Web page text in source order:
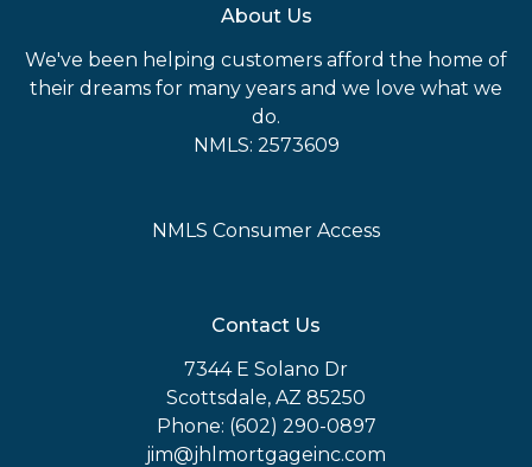
About Us
We've been helping customers afford the home of
their dreams for many years and we love what we
do.
NMLS: 2573609
NMLS Consumer Access
Contact Us
7344 E Solano Dr
Scottsdale, AZ 85250
Phone: (602) 290-0897
jim@jhlmortgageinc.com